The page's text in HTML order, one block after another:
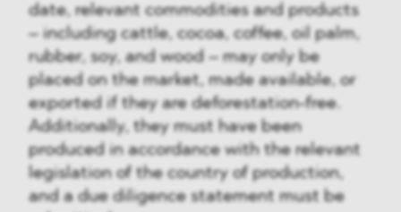
date, relevant commodities and products
– including cattle, cocoa, coffee, oil palm,
rubber, soy, and wood – may only be
placed on the market, made available, or
exported if they are deforestation-free.
Additionally, they must have been
produced in accordance with the relevant
legislation of the country of production,
and a due diligence statement must be